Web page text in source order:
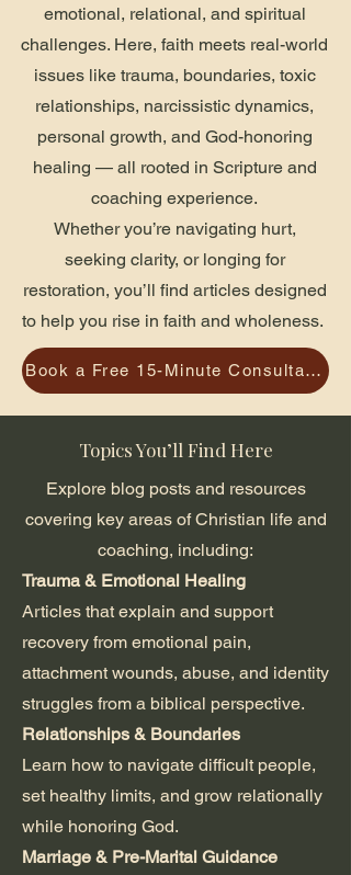
emotional, relational, and spiritual
challenges. Here, faith meets real-world
issues like trauma, boundaries, toxic
relationships, narcissistic dynamics,
personal growth, and God-honoring
healing — all rooted in Scripture and
coaching experience.
Whether you’re navigating hurt,
seeking clarity, or longing for
restoration, you’ll find articles designed
to help you rise in faith and wholeness.
Book a Free 15-Minute Consultation
Topics You’ll Find Here
Explore blog posts and resources
covering key areas of Christian life and
coaching, including:
Trauma & Emotional Healing
Articles that explain and support
recovery from emotional pain,
attachment wounds, abuse, and identity
struggles from a biblical perspective.
Relationships & Boundaries
Learn how to navigate difficult people,
set healthy limits, and grow relationally
while honoring God.
Marriage & Pre-Marital Guidance